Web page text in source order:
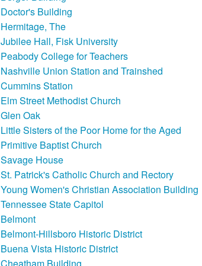
Doctor's Building
Hermitage, The
Jubilee Hall, Fisk University
Peabody College for Teachers
Nashville Union Station and Trainshed
Cummins Station
Elm Street Methodist Church
Glen Oak
Little Sisters of the Poor Home for the Aged
Primitive Baptist Church
Savage House
St. Patrick's Catholic Church and Rectory
Young Women's Christian Association Building
Tennessee State Capitol
Belmont
Belmont-Hillsboro Historic District
Buena Vista Historic District